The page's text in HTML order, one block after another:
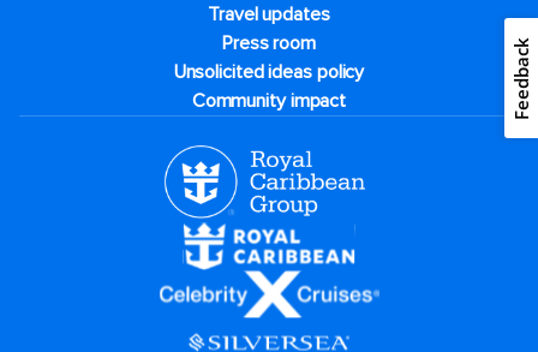
Travel updates
Press room
Unsolicited ideas policy
Community impact
Feedback